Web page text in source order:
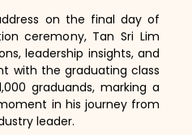
on the final day of
ceremony, Tan Sri Lim
leadership insights, and
with the graduating class
graduands, marking a
in his journey from
leader.